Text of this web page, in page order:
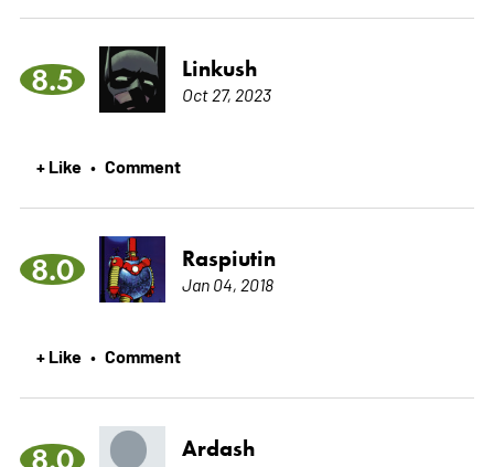
8.5 Linkush
Oct 27, 2023
+ Like • Comment
8.0 Raspiutin
Jan 04, 2018
+ Like • Comment
8.0 Ardash